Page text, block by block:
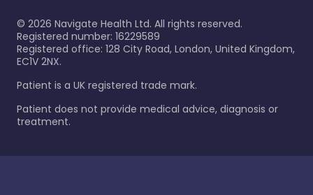
© 2026 Navigate Health Ltd. All rights reserved.
Registered number: 16229589
Registered office: 128 City Road, London, United Kingdom,
EC1V 2NX.
Patient is a UK registered trade mark.
Patient does not provide medical advice, diagnosis or
treatment.